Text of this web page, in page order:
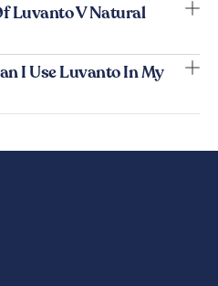
Luvanto V Natural
I Use Luvanto In My